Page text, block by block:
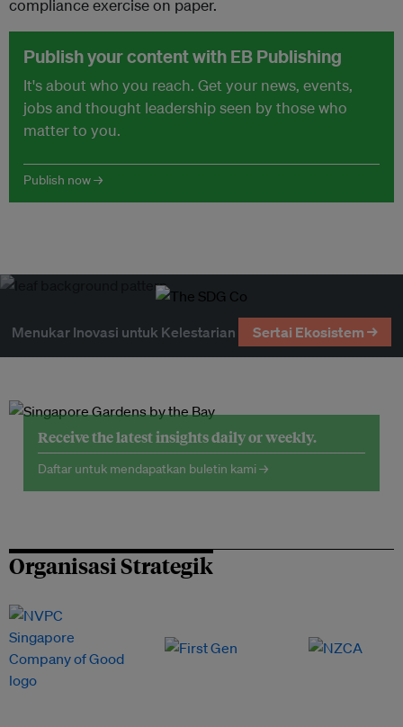
compliance exercise on paper.
Publish your content with EB Publishing
It's about who you reach. Get your news, events,
jobs and thought leadership seen by those who
matter to you.
Publish now →
Menukar Inovasi untuk Kelestarian Sertai Ekosistem →
Receive the latest insights daily or weekly.
Daftar untuk mendapatkan buletin kami →
Organisasi Strategik